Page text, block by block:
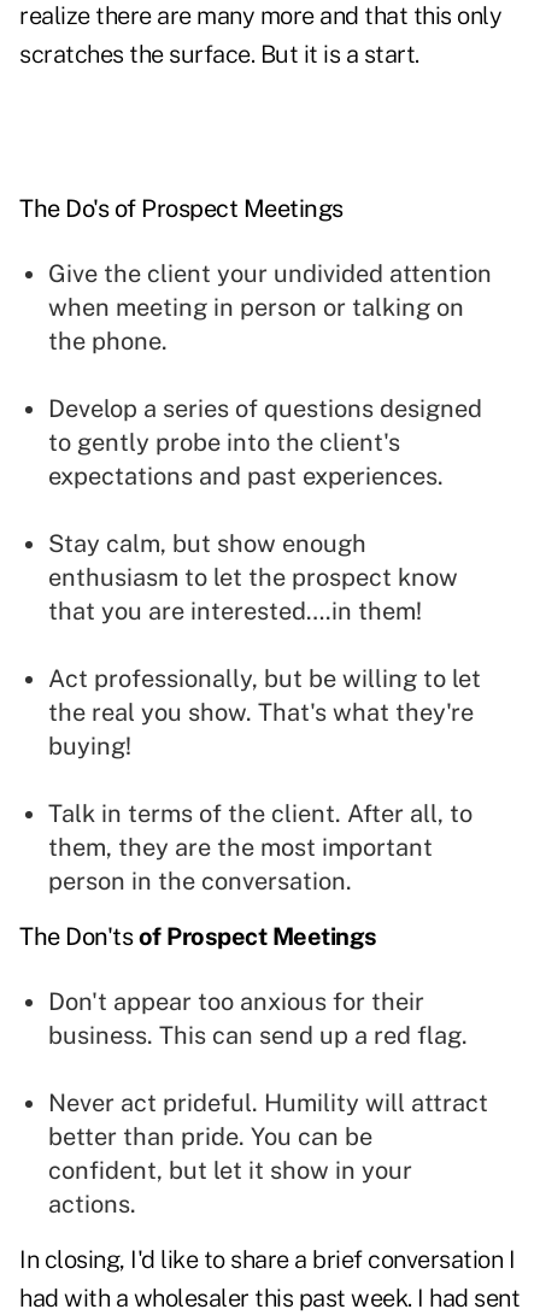
realize there are many more and that this only
scratches the surface. But it is a start.
The Do's of Prospect Meetings
Give the client your undivided attention
when meeting in person or talking on
the phone.
Develop a series of questions designed
to gently probe into the client's
expectations and past experiences.
Stay calm, but show enough
enthusiasm to let the prospect know
that you are interested….in them!
Act professionally, but be willing to let
the real you show. That's what they're
buying!
Talk in terms of the client. After all, to
them, they are the most important
person in the conversation.
The Don'tsof Prospect Meetings
Don't appear too anxious for their
business. This can send up a red flag.
Never act prideful. Humility will attract
better than pride. You can be
confident, but let it show in your
actions.
In closing, I'd like to share a brief conversation I
had with a wholesaler this past week. I had sent